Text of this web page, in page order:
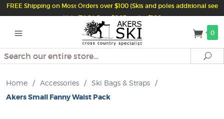
FREE Shipping on Most Orders over $100 (Skis and poles additional see
Help/FAQ) Just $6.95 under $100
0
Search
Home / Accessories / Ski Bags & Straps /
Akers Small Fanny Waist Pack